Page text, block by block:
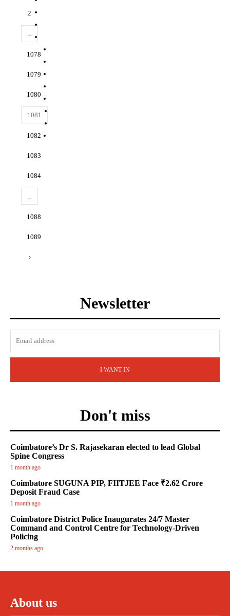
2
...
1078
1079
1080
1081
1082
1083
1084
...
1088
1089
›
Newsletter
I WANT IN
Don't miss
Coimbatore’s Dr S. Rajasekaran elected to lead Global
Spine Congress
1 month ago
Coimbatore SUGUNA PIP, FIITJEE Face ₹2.62 Crore
Deposit Fraud Case
1 month ago
Coimbatore District Police Inaugurates 24/7 Master
Command and Control Centre for Technology-Driven
Policing
2 months ago
About us